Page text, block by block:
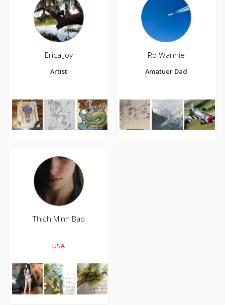
Erica Joy
Artist
Ro Wannie
Amatuer Dad
Thich Minh Bao
USA